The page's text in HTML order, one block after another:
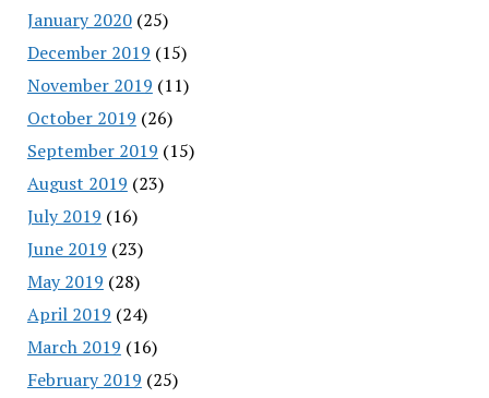
January 2020(25)
December 2019 (15)
November 2019 (11)
October 2019 (26)
September 2019 (15)
August 2019 (23)
July 2019 (16)
June 2019 (23)
May 2019 (28)
April 2019 (24)
March 2019 (16)
February 2019 (25)